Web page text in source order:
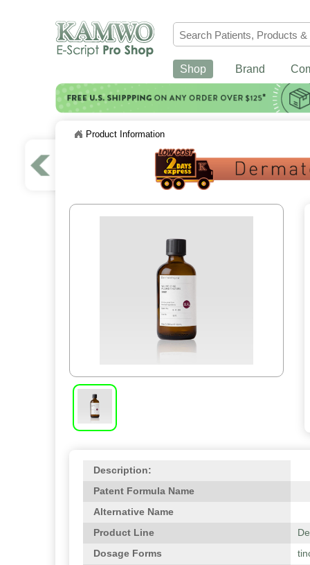
Shop Brand
Product Information
Description:
Patent Formula Name
Alternative Name
Product Line
Dosage Forms